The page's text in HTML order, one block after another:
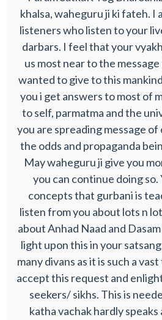
khalsa, waheguru ji ki fateh. I
listeners who listen to your
darbars. I feel that your
us most near to the
wanted to give to this
you i get answers to most of
to self, parmatma and the
you are spreading message of
the odds and propaganda
May waheguru ji give you
you can continue doing so.
concepts that gurbani is
listen from you about lots n
about Anhad Naad and
light upon this in your
many divans as it is such a
accept this request and
seekers/ sikhs. This is
katha vachak hardly